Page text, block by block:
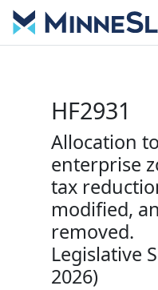
HF2931
Allocation
enterprise
tax
modified,
removed.
Legislative
2026)